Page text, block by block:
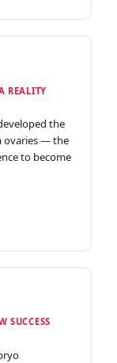
REALITY
the
ovaries — the
to become
SUCCESS